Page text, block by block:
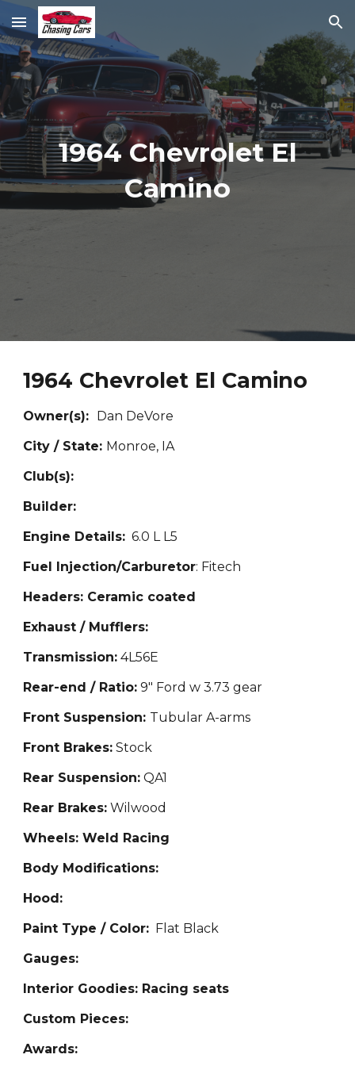
Skip to main content Skip to navigation
1964 Chevrolet El
Camino
1964 Chevrolet El Camino
Owner(s): Dan DeVore
City / State: Monroe, IA
Club(s):
Builder:
Engine Details: 6.0 L L5
Fuel Injection/Carburetor: Fitech
Headers: Ceramic coated
Exhaust / Mufflers:
Transmission: 4L56E
Rear-end / Ratio: 9" Ford w 3.73 gear
Front Suspension: Tubular A-arms
Front Brakes: Stock
Rear Suspension: QA1
Rear Brakes: Wilwood
Wheels: Weld Racing
Body Modifications:
Hood:
Paint Type / Color: Flat B lack
Gauges:
Interior Goodies: Racing seats
Custom Pieces:
Awards: